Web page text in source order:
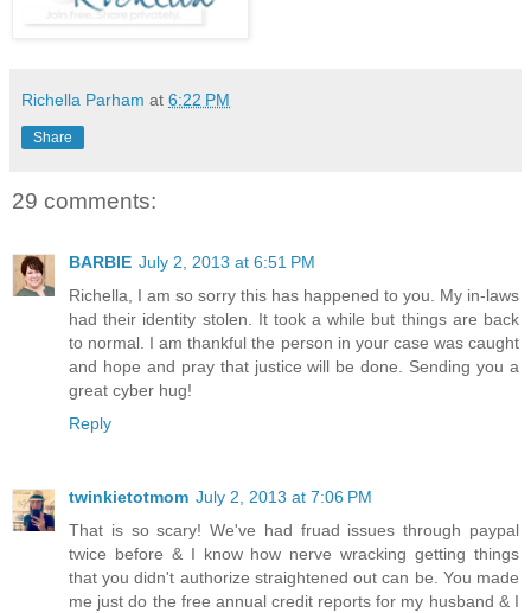
Richella Parham at 6:22 PM
Share
29 comments:
BARBIE July 2, 2013 at 6:51 PM
Richella, I am so sorry this has happened to you. My in-laws
had their identity stolen. It took a while but things are back
to normal. I am thankful the person in your case was caught
and hope and pray that justice will be done. Sending you a
great cyber hug!
Reply
twinkietotmom July 2, 2013 at 7:06 PM
That is so scary! We've had fruad issues through paypal
twice before & I know how nerve wracking getting things
that you didn't authorize straightened out can be. You made
me just do the free annual credit reports for my husband & I